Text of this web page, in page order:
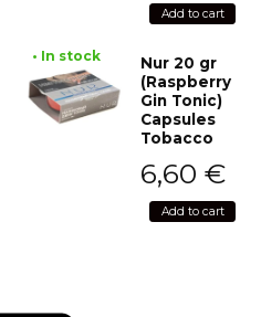
Add to cart
• In stock
Nur 20 gr
(Raspberry
Gin Tonic)
Capsules
Tobacco
6,60 €
Add to cart